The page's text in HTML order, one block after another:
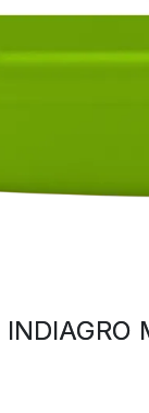
INDIAGRO